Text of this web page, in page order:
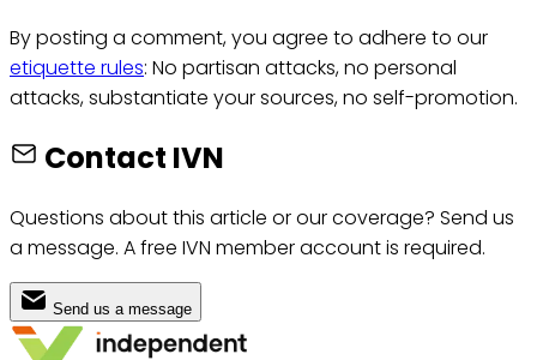
By posting a comment, you agree to adhere to our
etiquette rules: No partisan attacks, no personal
attacks, substantiate your sources, no self-promotion.
Contact IVN
Questions about this article or our coverage? Send us
a message. A free IVN member account is required.
Send us a message